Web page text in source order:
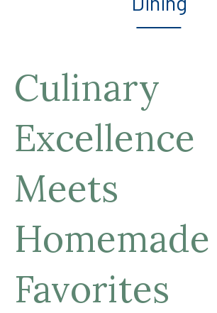
Culinary
Excellence
Meets
Homemade
Favorites